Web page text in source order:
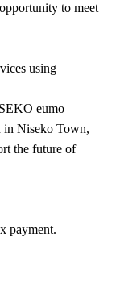
to meet
using
eumo
in Niseko Town,
the future of
payment.